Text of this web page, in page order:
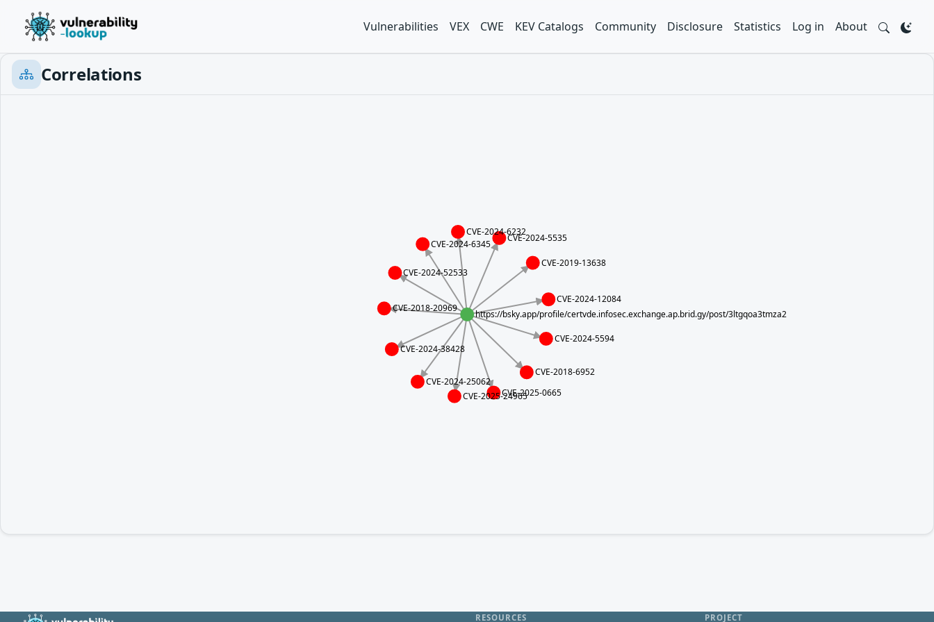
Vulnerabilities VEX CWE KEV Catalogs Community Disclosure Statistics Log in About
Correlations
https://bsky.app/profile/certvde.infosec.exchange.ap.brid.gy/post/3ltgqoa3tmza2
CVE-2024-25062
CVE-2024-6232
CVE-2018-6952
CVE-2018-20969
CVE-2019-13638
CVE-2025-24965
CVE-2024-6345
CVE-2024-5594
CVE-2024-38428
CVE-2024-5535
CVE-2025-0665
CVE-2024-52533
CVE-2024-12084
RESOURCES PROJECT